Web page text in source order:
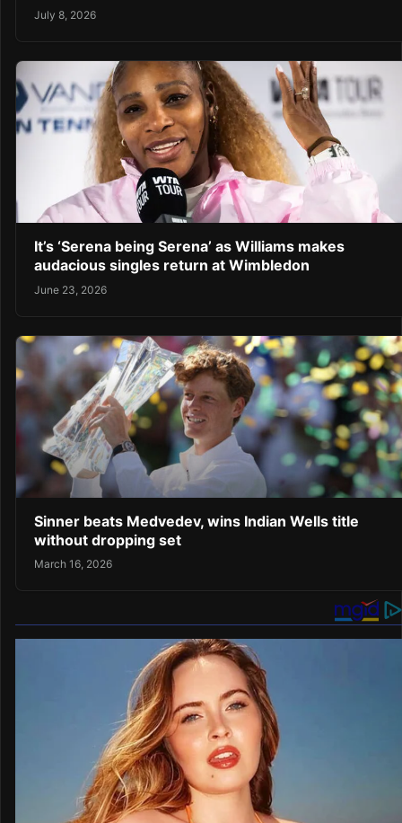
July 8, 2026
It’s ‘Serena being Serena’ as Williams makes
audacious singles return at Wimbledon
June 23, 2026
Sinner beats Medvedev, wins Indian Wells title
without dropping set
March 16, 2026